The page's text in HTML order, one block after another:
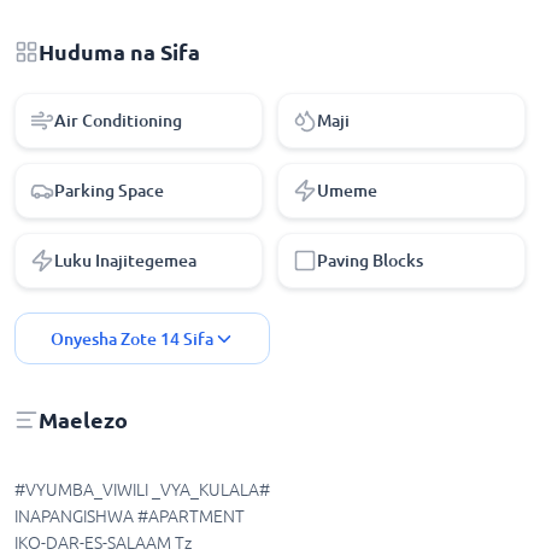
Huduma na Sifa
Air Conditioning Maji
Parking Space Umeme
Luku Inajitegemea Paving Blocks
Onyesha Zote 14Sifa
Maelezo
#VYUMBA_VIWILI _VYA_KULALA#
INAPANGISHWA #APARTMENT
IKO-DAR-ES-SALAAM Tz